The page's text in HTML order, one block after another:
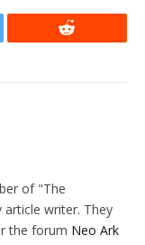
Reddit
of "The
writer. They
the forum Neo Ark